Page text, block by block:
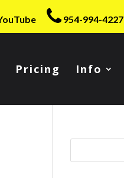
954-994-4227
Pricing Info